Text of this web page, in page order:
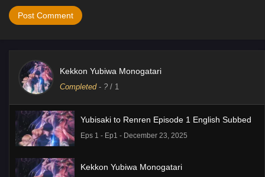
Kekkon Yubiwa Monogatari
Completed- ? / 1
Yubisaki to Renren Episode 1 English Subbed
Eps 1 - Ep1 - December 23, 2025
Kekkon Yubiwa Monogatari